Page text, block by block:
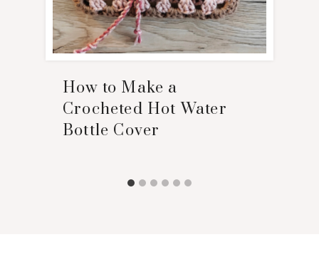
How to Make a
Crocheted Hot Water
Bottle Cover